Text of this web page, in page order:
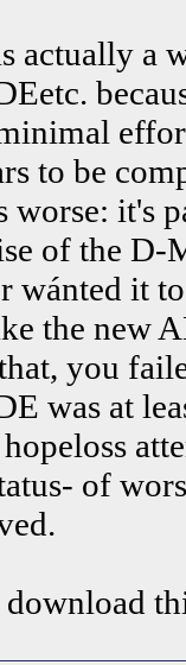
actually a
to be
worse: it's
of the D-
wánted it
the new
you
was at
of